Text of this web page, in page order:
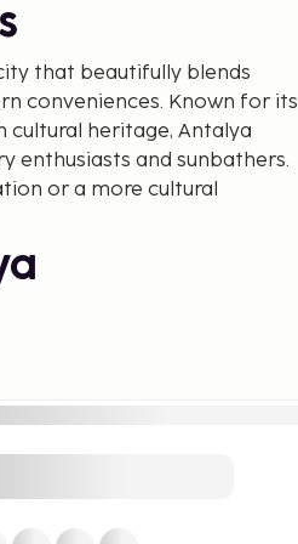
that beautifully blends
conveniences. Known for its
cultural heritage, Antalya
enthusiasts and sunbathers.
or a more cultural
Beach offers tranquility and
beaches have excellent
Antalya